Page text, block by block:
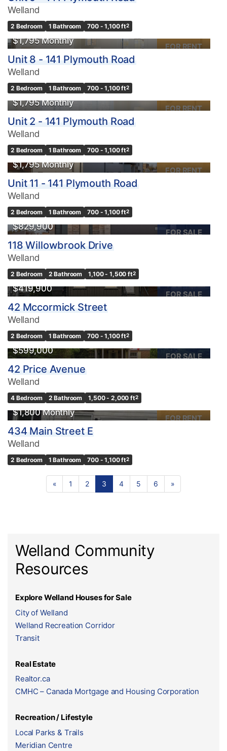
Welland
2 Bedroom 1 Bathroom 700 - 1,100 ft2
FOR RENT
$1,795 Monthly
Unit 8 - 141 Plymouth Road
Welland
2 Bedroom 1 Bathroom 700 - 1,100 ft2
FOR RENT
$1,795 Monthly
Unit 2 - 141 Plymouth Road
Welland
2 Bedroom 1 Bathroom 700 - 1,100 ft2
FOR RENT
$1,795 Monthly
Unit 11 - 141 Plymouth Road
Welland
2 Bedroom 1 Bathroom 700 - 1,100 ft2
FOR SALE
$829,900
118 Willowbrook Drive
Welland
2 Bedroom 2 Bathroom 1,100 - 1,500 ft2
FOR SALE
$419,900
42 Mccormick Street
Welland
2 Bedroom 1 Bathroom 700 - 1,100 ft2
FOR SALE
$599,000
42 Price Avenue
Welland
4 Bedroom 2 Bathroom 1,500 - 2,000 ft2
FOR RENT
$1,800 Monthly
434 Main Street E
Welland
2 Bedroom 1 Bathroom 700 - 1,100 ft2
« 1 2 3 4 5 6 »
Welland Community
Resources
Explore Welland Houses for Sale
City of Welland
Welland Recreation Corridor
Transit
Real Estate
Realtor.ca
CMHC – Canada Mortgage and Housing Corporation
Recreation / Lifestyle
Local Parks & Trails
Meridian Centre